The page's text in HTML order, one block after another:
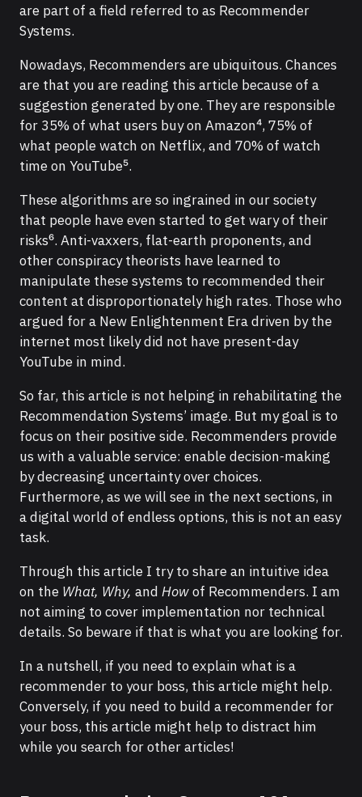
are part of a field referred to as Recommender
Systems.
Nowadays, Recommenders are ubiquitous. Chances
are that you are reading this article because of a
suggestion generated by one. They are responsible
for 35% of what users buy on Amazon⁴, 75% of
what people watch on Netflix, and 70% of watch
time on YouTube⁵.
These algorithms are so ingrained in our society
that people have even started to get wary of their
risks⁶. Anti-vaxxers, flat-earth proponents, and
other conspiracy theorists have learned to
manipulate these systems to recommended their
content at disproportionately high rates. Those who
argued for a New Enlightenment Era driven by the
internet most likely did not have present-day
YouTube in mind.
So far, this article is not helping in rehabilitating the
Recommendation Systems’ image. But my goal is to
focus on their positive side. Recommenders provide
us with a valuable service: enable decision-making
by decreasing uncertainty over choices.
Furthermore, as we will see in the next sections, in
a digital world of endless options, this is not an easy
task.
Through this article I try to share an intuitive idea
on the What, Why, and Howof Recommenders. I am
not aiming to cover implementation nor technical
details. So beware if that is what you are looking for.
In a nutshell, if you need to explain what is a
recommender to your boss, this article might help.
Conversely, if you need to build a recommender for
your boss, this article might help to distract him
while you search for other articles!